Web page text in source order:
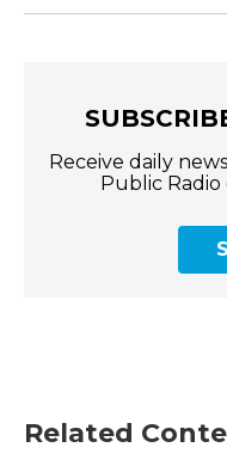
Receive daily
Public
Related